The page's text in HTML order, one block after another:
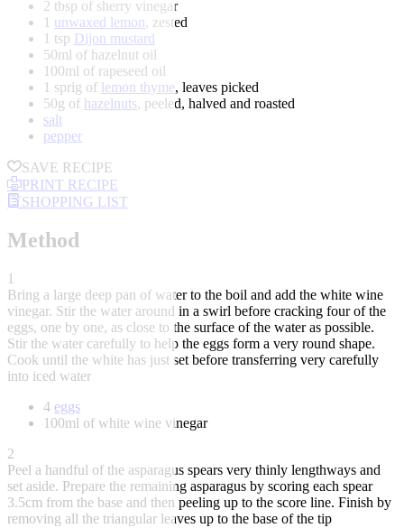
2 tbsp of sherry vinegar
1 unwaxed lemon, zested
1 tsp Dijon mustard
50ml of hazelnut oil
100ml of rapeseed oil
1 sprig of lemon thyme, leaves picked
50g of hazelnuts, peeled, halved and roasted
salt
pepper
SAVE RECIPE
PRINT RECIPE
SHOPPING LIST
Method
1
Bring a large deep pan of water to the boil and add the white wine
vinegar. Stir the water around in a swirl before cracking four of the
eggs, one by one, as close to the surface of the water as possible.
Stir the water carefully to help the eggs form a very round shape.
Cook until the white has just set before transferring very carefully
into iced water
4 eggs
100ml of white wine vinegar
2
Peel a handful of the asparagus spears very thinly lengthways and
set aside. Prepare the remaining asparagus by scoring each spear
3.5cm from the base and then peeling up to the score line. Finish by
removing all the triangular leaves up to the base of the tip